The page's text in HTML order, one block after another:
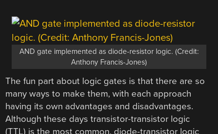
AND gate implemented as diode-resistor logic. (Credit:
Anthony Francis-Jones)
The fun part about logic gates is that there are so
many ways to make them, with each approach
having its own advantages and disadvantages.
Although these days transistor-transistor logic
(TTL) is the most common, diode-transistor logic